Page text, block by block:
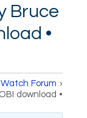
Bruce
•
Forum ›
download •